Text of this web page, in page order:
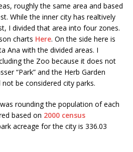
roughly the same area and based
While the inner city has realtively
I divided that area into four zones.
charts Here. On the side here is
Ana with the divided areas. I
the Zoo because it does not
“Park” and the Herb Garden
be considered city parks.
rounding the population of each
based on 2000 census
acreage for the city is 336.03